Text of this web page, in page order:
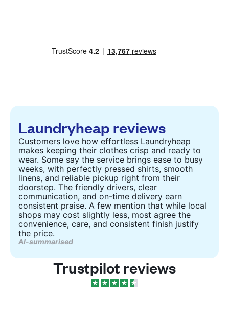
Laundryheap reviews
Customers love how effortless Laundryheap
makes keeping their clothes crisp and ready to
wear. Some say the service brings ease to busy
weeks, with perfectly pressed shirts, smooth
linens, and reliable pickup right from their
doorstep. The friendly drivers, clear
communication, and on-time delivery earn
consistent praise. A few mention that while local
shops may cost slightly less, most agree the
convenience, care, and consistent finish justify
the price.
AI-summarised
Trustpilot reviews